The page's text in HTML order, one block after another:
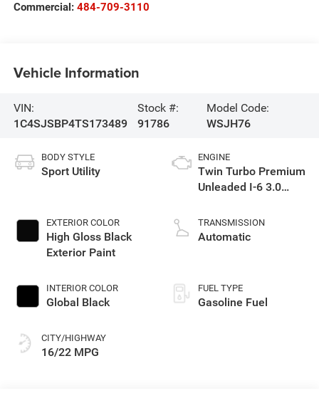
Commercial: 484-709-3110
Vehicle Information
VIN:
1C4SJSBP4TS173489
Stock #:
91786
Model Code:
WSJH76
BODY STYLE
Sport Utility
EXTERIOR COLOR
High Gloss Black
Exterior Paint
INTERIOR COLOR
Global Black
CITY/HIGHWAY
16/22 MPG
ENGINE
Twin Turbo Premium
Unleaded I-6 3.0
TRANSMISSION
Automatic
FUEL TYPE
Gasoline Fuel